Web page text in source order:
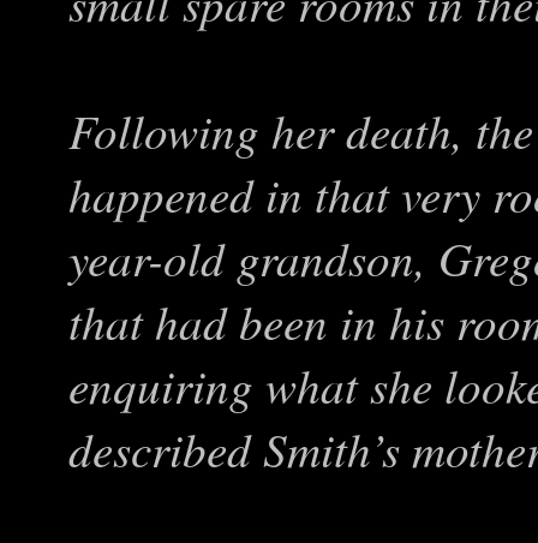
Following her death,
happened in that very
year-old grandson,
that had been in his
enquiring what she
described Smith’s